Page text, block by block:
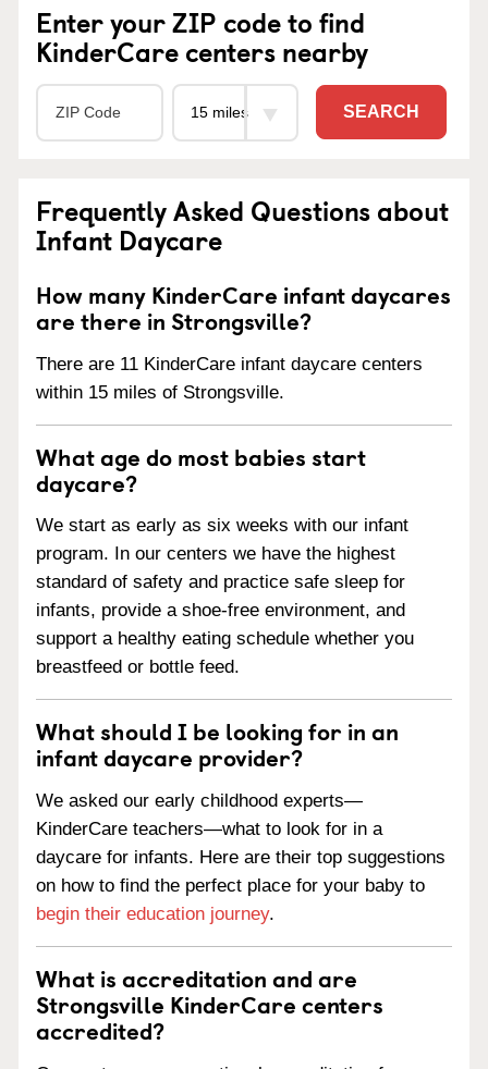
Enter your ZIP code to find
KinderCare centers nearby
SEARCH
Frequently Asked Questions about
Infant Daycare
How many KinderCare infant daycares
are there in Strongsville?
There are 11 KinderCare infant daycare centers
within 15 miles of Strongsville.
What age do most babies start
daycare?
We start as early as six weeks with our infant
program. In our centers we have the highest
standard of safety and practice safe sleep for
infants, provide a shoe-free environment, and
support a healthy eating schedule whether you
breastfeed or bottle feed.
What should I be looking for in an
infant daycare provider?
We asked our early childhood experts—
KinderCare teachers—what to look for in a
daycare for infants. Here are their top suggestions
on how to find the perfect place for your baby to
begin their education journey.
What is accreditation and are
Strongsville KinderCare centers
accredited?